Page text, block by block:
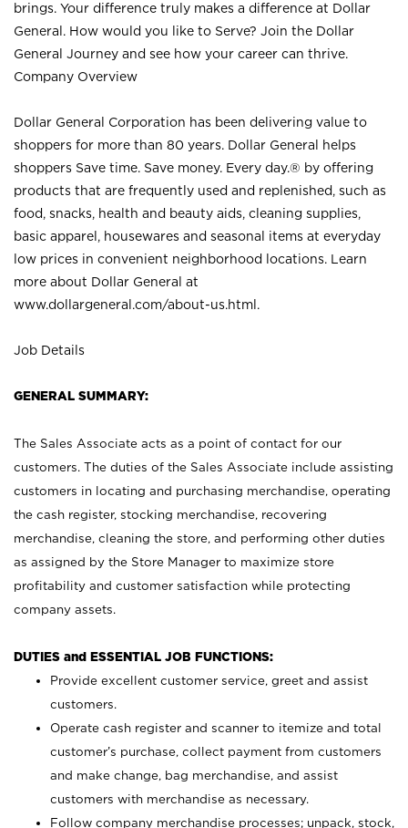
brings. Your difference truly makes a difference at Dollar
General. How would you like to Serve? Join the Dollar
General Journey and see how your career can thrive.
Company Overview
Dollar General Corporation has been delivering value to
shoppers for more than 80 years. Dollar General helps
shoppers Save time. Save money. Every day.® by offering
products that are frequently used and replenished, such as
food, snacks, health and beauty aids, cleaning supplies,
basic apparel, housewares and seasonal items at everyday
low prices in convenient neighborhood locations. Learn
more about Dollar General at
www.dollargeneral.com/about-us.html .
Job Details
GENERAL SUMMARY:
The Sales Associate acts as a point of contact for our
customers. The duties of the Sales Associate include assisting
customers in locating and purchasing merchandise, operating
the cash register, stocking merchandise, recovering
merchandise, cleaning the store, and performing other duties
as assigned by the Store Manager to maximize store
profitability and customer satisfaction while protecting
company assets.
DUTIES and ESSENTIAL JOB FUNCTIONS:
Provide excellent customer service, greet and assist
customers.
Operate cash register and scanner to itemize and total
customer’s purchase, collect payment from customers
and make change, bag merchandise, and assist
customers with merchandise as necessary.
Follow company merchandise processes; unpack, stock,